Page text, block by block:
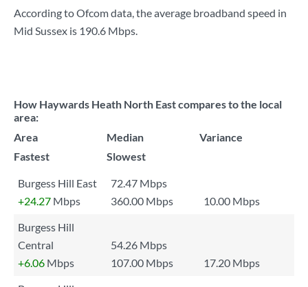
According to Ofcom data, the average broadband speed in
Mid Sussex is 190.6 Mbps.
How Haywards Heath North East compares to the local
area:
Area
Median
Variance
Fastest
Slowest
Burgess Hill East
72.47 Mbps
+24.27 Mbps 360.00 Mbps
10.00 Mbps
Burgess Hill
Central
54.26 Mbps
+6.06 Mbps 107.00 Mbps
17.20 Mbps